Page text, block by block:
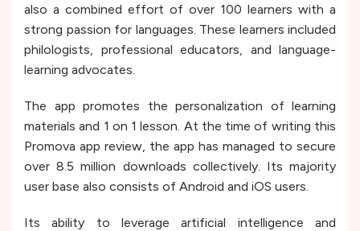
also a combined effort of over 100 learners with a
strong passion for languages. These learners included
philologists, professional educators, and language-
learning advocates.
The app promotes the personalization of learning
materials and 1 on 1 lesson. At the time of writing this
Promova app review, the app has managed to secure
over 8.5 million downloads collectively. Its majority
user base also consists of Android and iOS users.
Its ability to leverage artificial intelligence and